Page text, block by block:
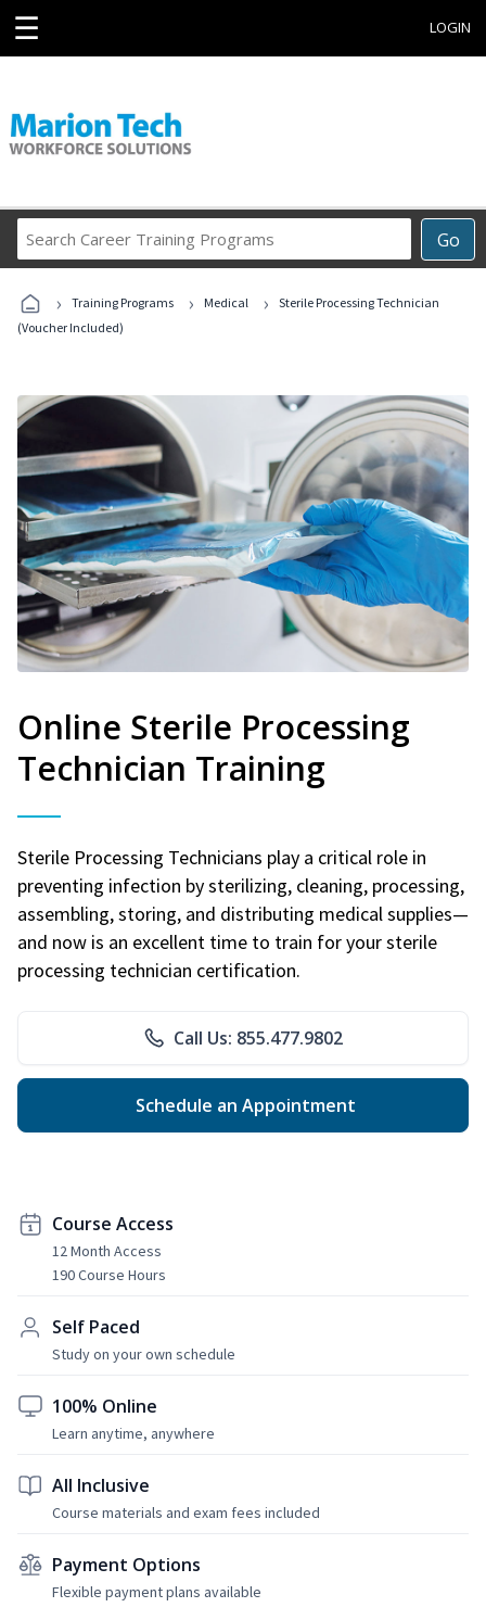
☰ LOGIN
Go
Career
Programs
› Training Programs › Medical ›
Sterile Processing Technician
(Voucher Included)
Online Sterile Processing
Technician Training
Sterile Processing Technicians play a critical role in
preventing infection by sterilizing, cleaning, processing,
assembling, storing, and distributing medical supplies—
and now is an excellent time to train for your sterile
processing technician certification.
Call Us: 855.477.9802
Schedule an Appointment
Course Access
12 Month Access
190 Course Hours
Self Paced
Study on your own schedule
100% Online
Learn anytime, anywhere
All Inclusive
Course materials and exam fees included
Payment Options
Flexible payment plans available